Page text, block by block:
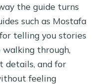
the guide turns
such as Mostafa
telling you stories
walking through,
details, and for
feeling